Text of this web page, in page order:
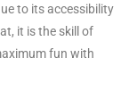
to its accessibility
it is the skill of
fun with